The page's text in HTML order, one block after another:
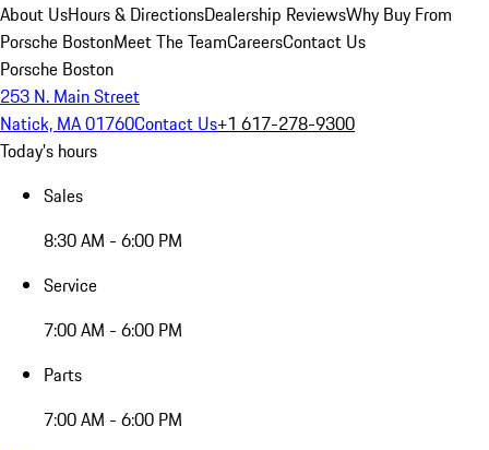
About UsHours & DirectionsDealership ReviewsWhy Buy From
Porsche BostonMeet The TeamCareersContact Us
Porsche Boston
253 N. Main Street
Natick, MA 01760Contact Us+1 617-278-9300
Today's hours
Sales
8:30 AM - 6:00 PM
Service
7:00 AM - 6:00 PM
Parts
7:00 AM - 6:00 PM